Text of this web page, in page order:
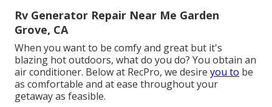
Rv Generator Repair Near Me Garden
Grove, CA
When you want to be comfy and great but it's
blazing hot outdoors, what do you do? You obtain an
air conditioner. Below at RecPro, we desire you to be
as comfortable and at ease throughout your
getaway as feasible.